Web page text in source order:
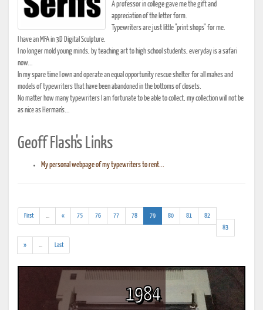
A professor in college gave me the gift and
appreciation of the letter form.
Typewriters are just little "print shops" for me.
I have an MFA in 3D Digital Sculpture.
I no longer mold young minds, by teaching art to high school students, everyday is a safari
now...
In my spare time I own and operate an equal opportunity rescue shelter for all makes and
models of typewriters that have been abandoned in the bottoms of closets.
No matter how many typewriters I am fortunate to be able to collect, my collection will not be
as nice as Herman's...
Geoff Flash's Links
My personal webpage of my typewriters to rent...
First
results)
« 75 76 77 78 79(current)
80 81
82
83
»
results)
Last
1984